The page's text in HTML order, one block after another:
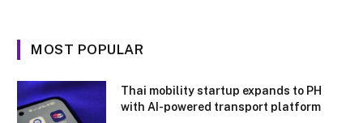
MOST POPULAR
Thai mobility startup expands to PH
with AI-powered transport platform